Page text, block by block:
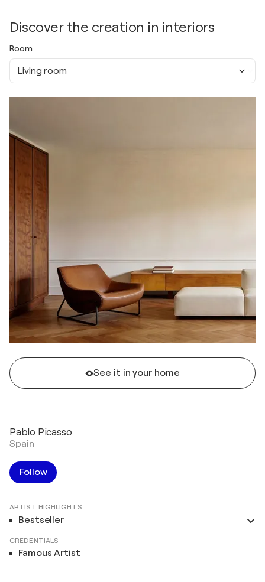
Discover the creation in interiors
Room
Living room
See it in your home
Pablo Picasso
Spain
Follow
ARTIST HIGHLIGHTS
Bestseller
CREDENTIALS
Famous Artist